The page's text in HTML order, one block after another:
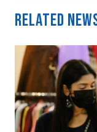
Related